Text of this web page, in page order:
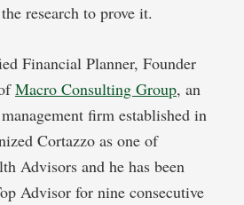
research to prove it.
Financial Planner, Founder
Macro Consulting Group, an
firm established in
Cortazzo as one of
Advisors and he has been
Advisor for nine consecutive